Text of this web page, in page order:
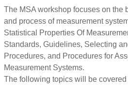
The MSA workshop focuses on the
and process of measurement
Statistical Properties Of
Standards, Guidelines, Selecting
Procedures, and Procedures for
Measurement Systems.
The following topics will be covered